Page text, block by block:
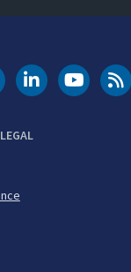
Instagram
DOT LinkedIn
FAA